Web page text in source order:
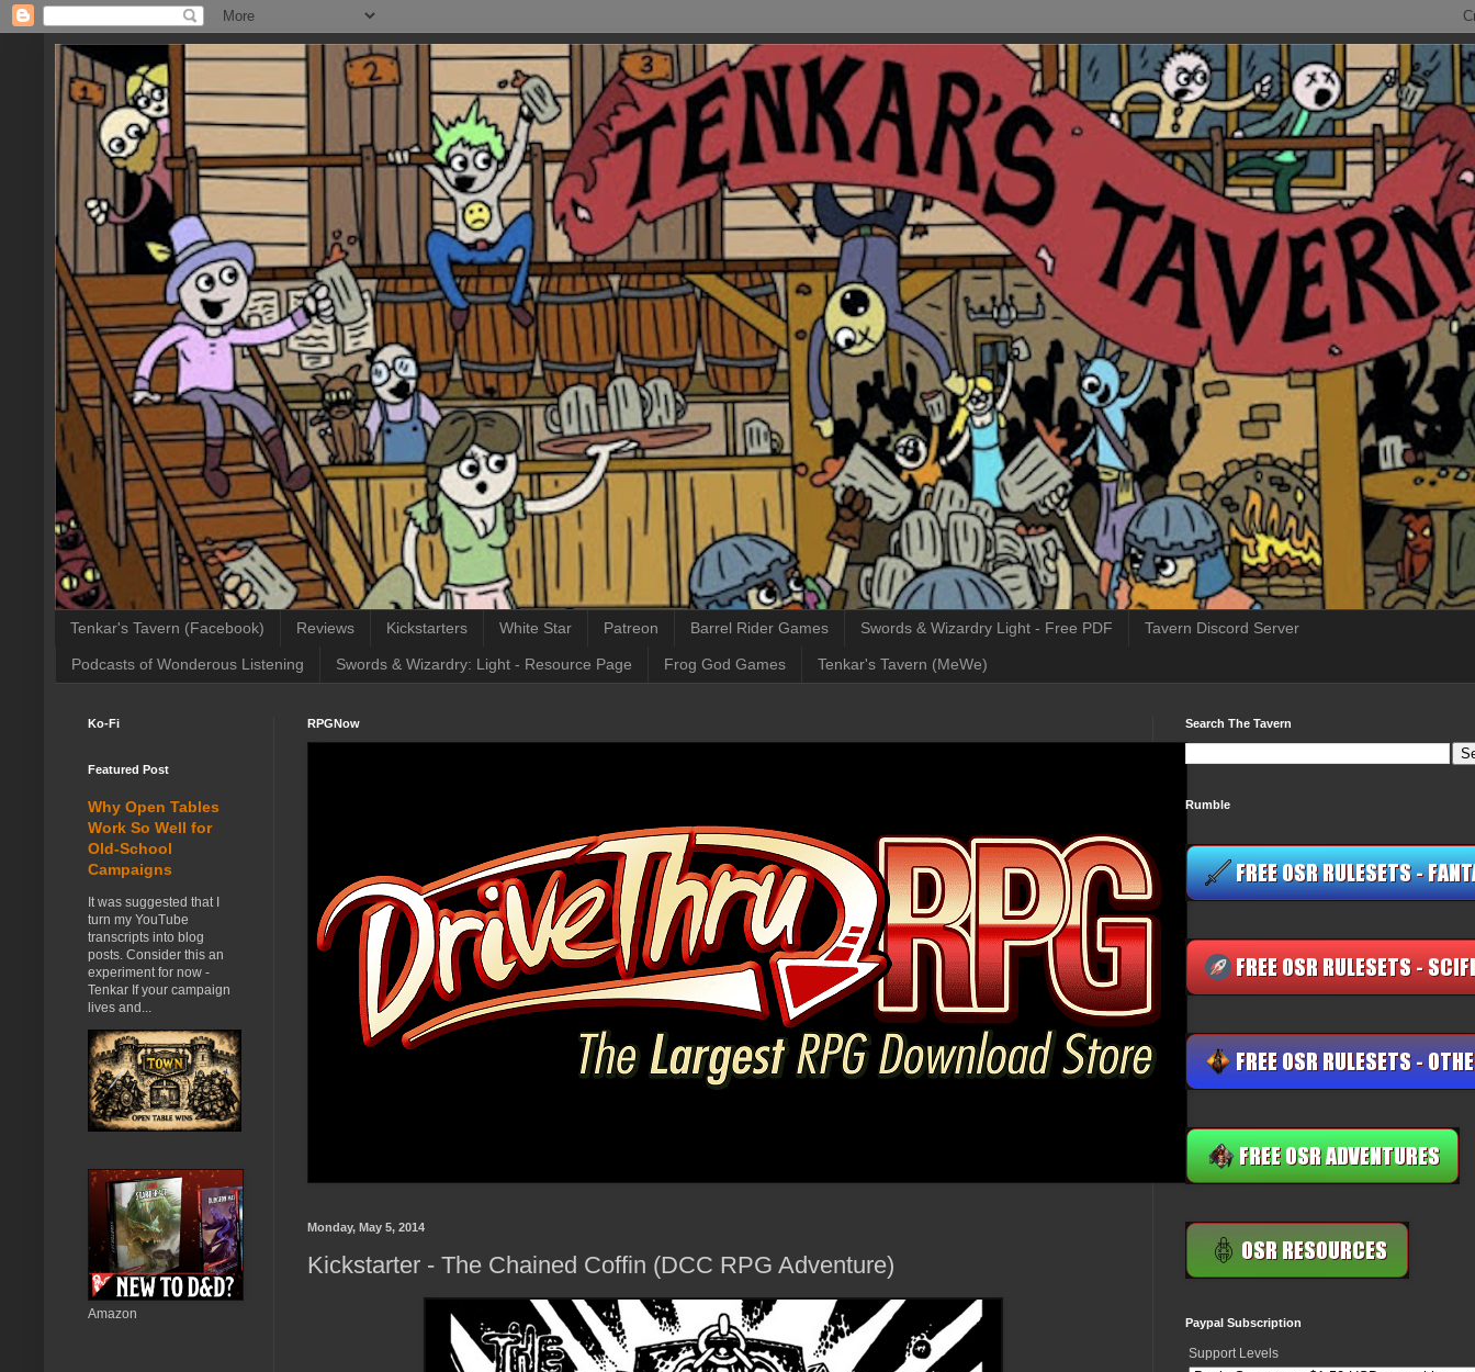
Tenkar's Tavern (Facebook) Reviews Kickstarters White Star Patreon Barrel Rider Games Swords & Wizardry Light - Free PDF Tavern Discord Server
Podcasts of Wonderous Listening Swords & Wizardry: Light - Resource Page Frog God Games Tenkar's Tavern (MeWe)
RPGNow
Monday, May 5, 2014
Kickstarter - The Chained Coffin (DCC RPG Adventure)
Ko-Fi
Featured Post
Why Open Tables
Work So Well for
Old-School
Campaigns
It was suggested that I
turn my YouTube
transcripts into blog
posts. Consider this an
experiment for now -
Tenkar If your campaign
lives and...
Amazon
Search The Tavern
Rumble
Paypal Subscription
Support Levels